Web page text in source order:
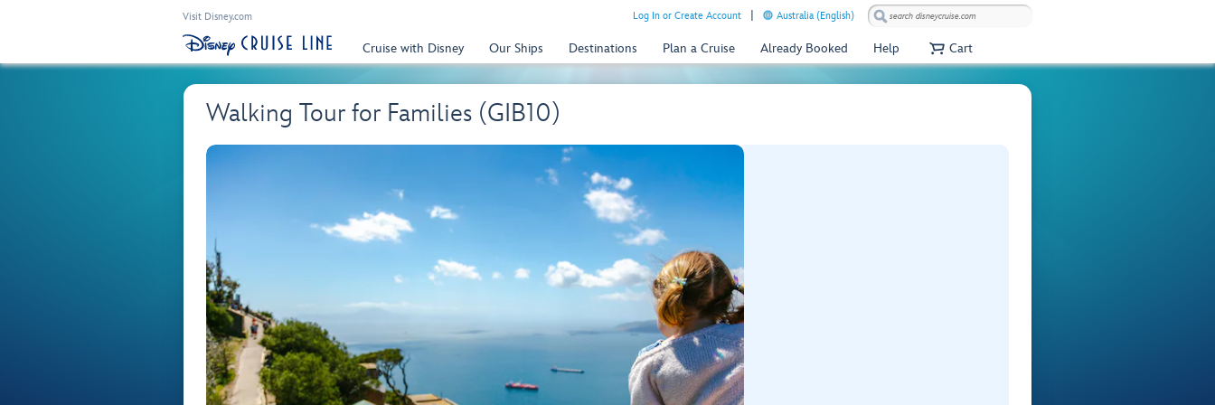
Visit Disney.com Log In or Create Account Australia (English)
Cruise with Disney Our Ships Destinations Plan a Cruise Already Booked Help Cart
Walking Tour for Families (GIB10)